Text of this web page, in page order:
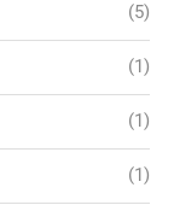
(5)
(1)
(1)
(1)